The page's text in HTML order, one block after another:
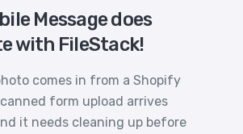
Message does
with FileStack!
comes in from a Shopify
form upload arrives
it needs cleaning up before